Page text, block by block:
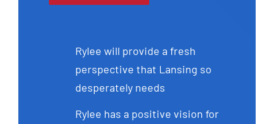
Rylee will provide a fresh
perspective that Lansing so
desperately needs
Rylee has a positive vision for